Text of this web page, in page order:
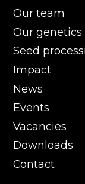
Our team
Our genetics
Seed
Impact
News
Events
Vacancies
Downloads
Contact